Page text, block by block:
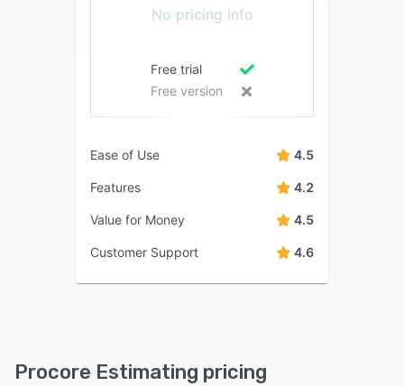
No pricing info
Free trial
Free version
Ease of Use 4.5
Features 4.2
Value for Money 4.5
Customer Support 4.6
Procore Estimating pricing